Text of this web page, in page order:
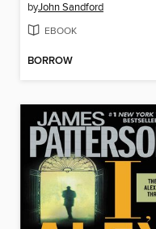
byJohn Sandford
EBOOK
BORROW